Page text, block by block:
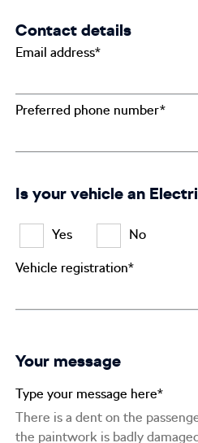
Contact details
Email address*
Preferred phone number*
Is your vehicle an
Yes No
Vehicle registration*
Your message
Type your message here*